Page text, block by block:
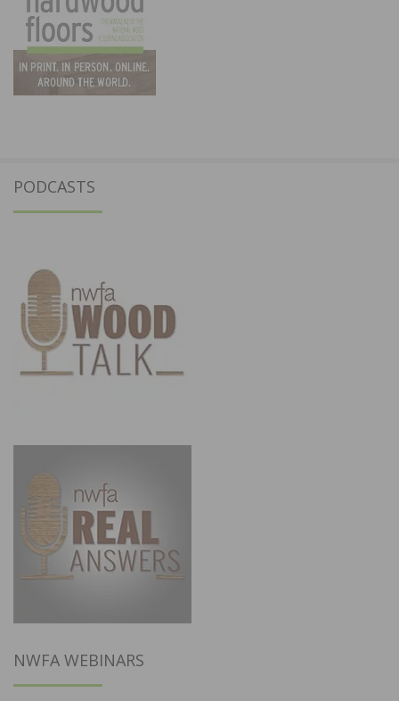
PODCASTS
NWFA WEBINARS